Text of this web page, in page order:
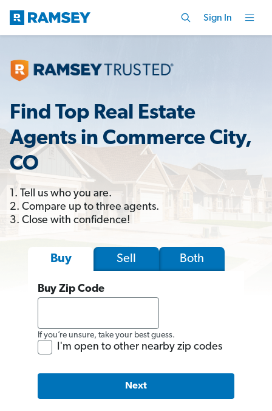
Sign In
Find Top Real Estate
Agents in Commerce City,
CO
1. Tell us who you are.
2. Compare up to three agents.
3. Close with confidence!
Buy Sell Both
Buy Zip Code
If you’re unsure, take your best guess.
I'm open to other nearby zip codes
Next